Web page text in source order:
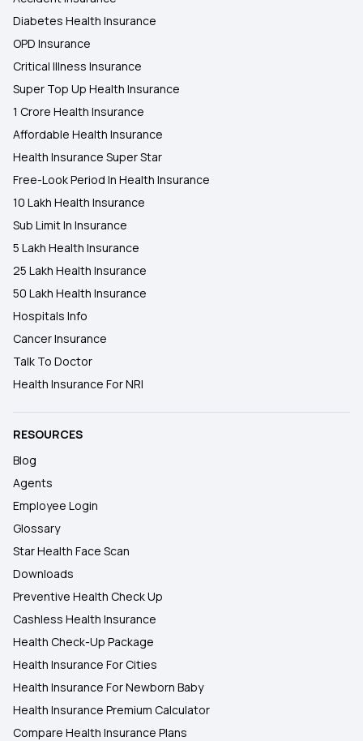
Diabetes Health Insurance
OPD Insurance
Critical Illness Insurance
Super Top Up Health Insurance
1 Crore Health Insurance
Affordable Health Insurance
Health Insurance Super Star
Free-Look Period In Health Insurance
10 Lakh Health Insurance
Sub Limit In Insurance
5 Lakh Health Insurance
25 Lakh Health Insurance
50 Lakh Health Insurance
Hospitals Info
Cancer Insurance
Talk To Doctor
Health Insurance For NRI
RESOURCES
Blog
Agents
Employee Login
Glossary
Star Health Face Scan
Downloads
Preventive Health Check Up
Cashless Health Insurance
Health Check-Up Package
Health Insurance For Cities
Health Insurance For Newborn Baby
Health Insurance Premium Calculator
Compare Health Insurance Plans